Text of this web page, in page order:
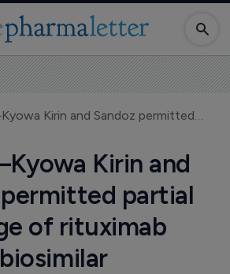
BRIEF—Kyowa Kirin and Sandoz permitted partial change of rituximab biosimilar
Kirin and
permitted partial
of rituximab
biosimilar